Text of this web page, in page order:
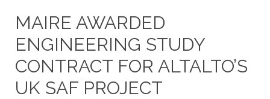
MAIRE AWARDED
ENGINEERING STUDY
CONTRACT FOR ALTALTO’S
UK SAF PROJECT